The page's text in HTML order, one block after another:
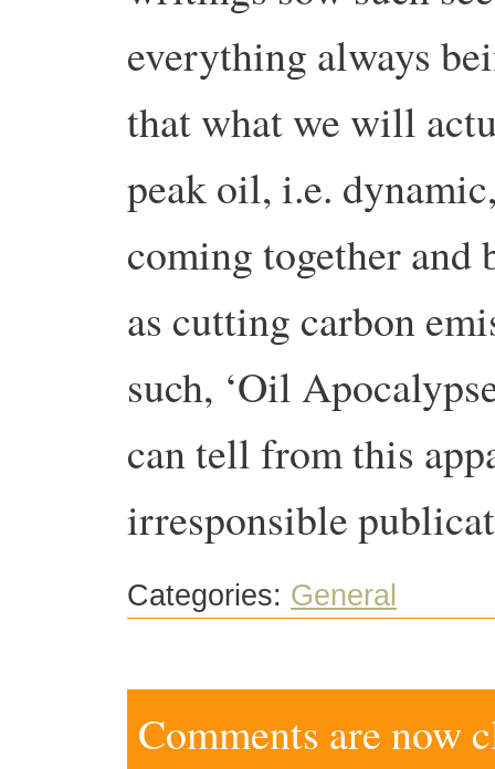
everything always
that what we will
peak oil, i.e.
coming together
as cutting carbon
such, ‘Oil
can tell from this
irresponsible
Categories: General
Comments are now